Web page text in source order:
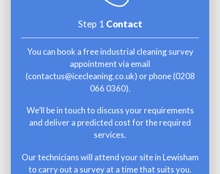
Step 1 Contact
You can book a free industrial cleaning survey
appointment via email
(contactus@icecleaning.co.uk) or phone (0208
066 0360).
We’ll be in touch to discuss your requirements
and deliver a predicted cost for the required
services.
Our technicians will attend your site in Lewisham
to carry out a survey at a time that suits you.